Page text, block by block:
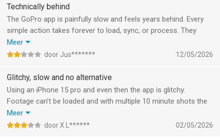
Transform 360 into Traditional Video with Reframe
Use Reframe to experiment with countless views, choose the
best shots and instantly create cinematic transitions with the
click of a keyframe. Then, export a traditional video or photo
--- GoPro Camera Owner Features ---
Auto GoPro Detection + Transfer
Automatically detects connected GoPro cameras and
transfers footage across a wired USB connection for fast and
money I can upload it in OneDrive/Google drive and do have all
options of sharing.
Technically behind
The GoPro app is painfully slow and feels years behind. Every
simple action takes forever to load, sync, or process. They
advertise AI features, but there’s nothing intelligent about the
experience - it’s all manual and frustrating. Editing is clunky,
compared to other modern video apps. Definitely not what
you’d expect from a premium brand.
Meer
door Jus******* 12/05/2026
Glitchy, slow and no alternative
Using an iPhone 15 pro and even then the app is glitchy.
Footage can’t be loaded and with multiple 10 minute shots the
app fails totally. The Mac APP is discontinued.
It does select nice parts of the film and the editing options are
Meer
door X L****** 02/05/2026